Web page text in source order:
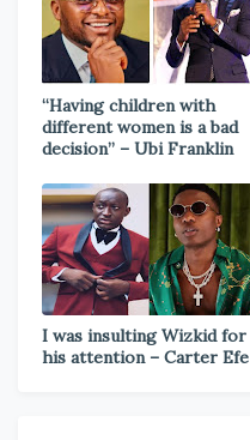
“Having children with
different women is a bad
decision” – Ubi Franklin
I was insulting Wizkid for
his attention – Carter Efe